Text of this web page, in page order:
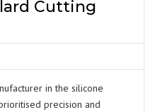
Cutting
in the silicone
precision and